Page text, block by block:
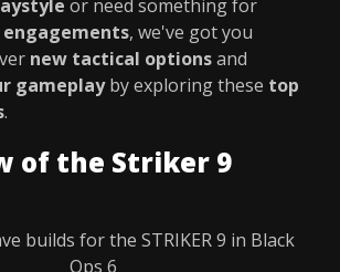
or need something for
, we've got you
new tactical optionsand
gameplayby exploring these top
.
of the Striker 9
builds for the STRIKER 9 in Black
Ops 6